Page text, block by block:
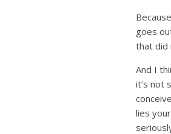
goes
that did
And I
it’s not
lies